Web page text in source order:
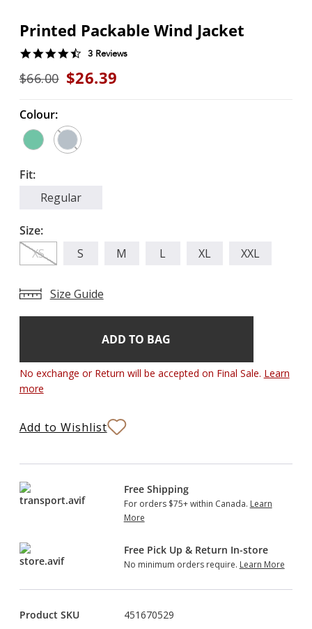
Printed Packable Wind Jacket
4.3
rating
3 Reviews
$66.00 $26.39
Colour:
Fit:
Regular
Size:
XS
S M L XL XXL
Size Guide
No exchange or Return will be accepted on Final Sale. Learn
more
Add to Wishlist
Free Shipping
For orders $75+ within Canada. Learn
More
Free Pick Up & Return In-store
No minimum orders require. Learn More
Product SKU 451670529